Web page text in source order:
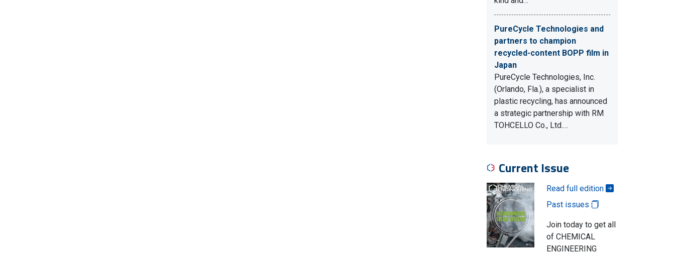
PureCycle Technologies and
partners to champion
recycled-content BOPP film in
Japan
PureCycle Technologies, Inc.
(Orlando, Fla.), a specialist in
plastic recycling, has announced
a strategic partnership with RM
TOHCELLO Co., Ltd.…
Current Issue
Read full edition
Past issues
Join today to get all
of CHEMICAL
ENGINEERING